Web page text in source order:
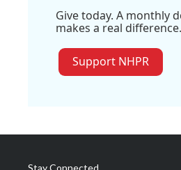
Give today. A monthly
makes a real difference.
Support NHPR
Stay Connected